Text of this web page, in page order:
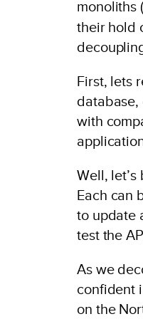
monoliths
their hold
First, lets
database,
with
Well, let’s
Each can
to update
test the
As we
confident
on the